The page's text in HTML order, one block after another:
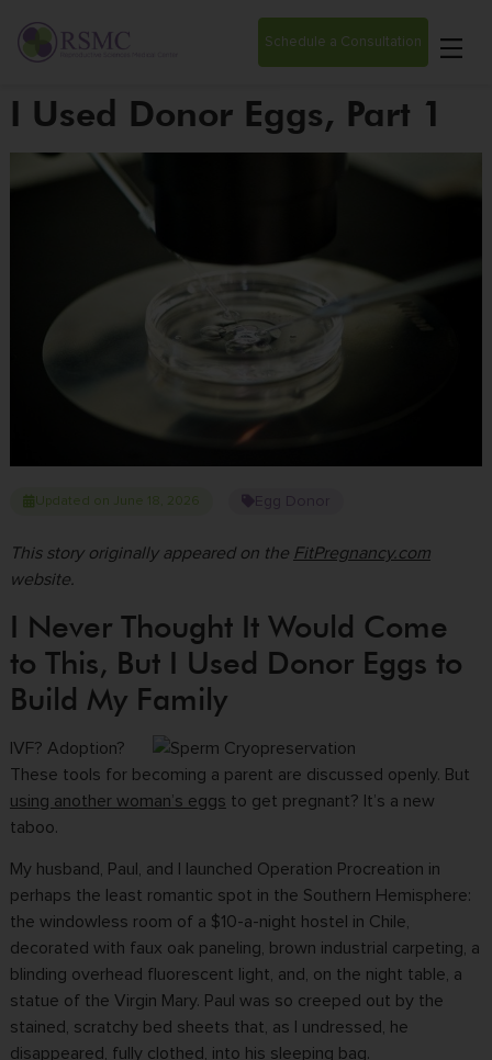
Schedule a Consultation
I Used Donor Eggs, Part 1
Updated on June 18, 2026 Egg Donor
This story originally appeared on the FitPregnancy.com
website.
I Never Thought It Would Come
to This, But I Used Donor Eggs to
Build My Family
IVF? Adoption?
These tools for becoming a parent are discussed openly. But
using another woman’s eggs to get pregnant? It’s a new
taboo.
My husband, Paul, and I launched Operation Procreation in
perhaps the least romantic spot in the Southern Hemisphere:
the windowless room of a $10-a-night hostel in Chile,
decorated with faux oak paneling, brown industrial carpeting, a
blinding overhead fluorescent light, and, on the night table, a
statue of the Virgin Mary. Paul was so creeped out by the
stained, scratchy bed sheets that, as I undressed, he
disappeared, fully clothed, into his sleeping bag.